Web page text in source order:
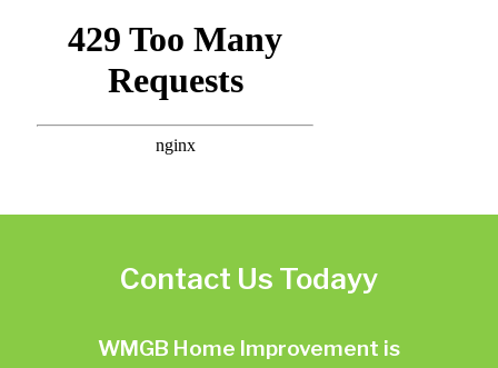
Contact Us Todayy
WMGB Home Improvement is